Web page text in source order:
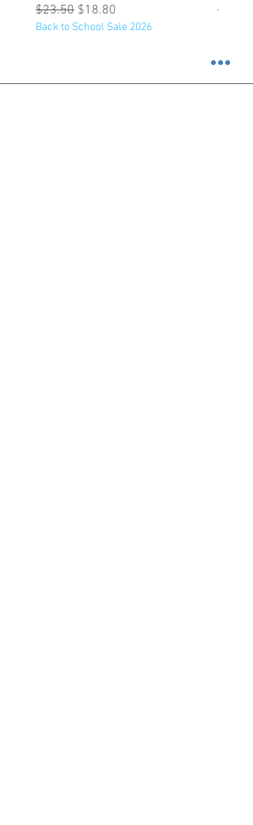
Regular Price
$23.50 Sale Price
$18.80
Back to School Sale 2026
$53.25